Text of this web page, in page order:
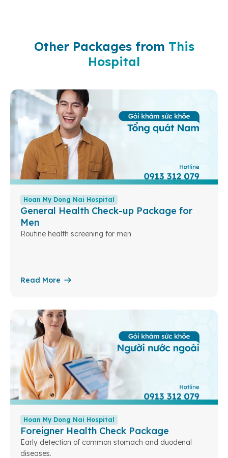
Other Packages from This
Hospital
Hoan My Dong Nai Hospital
General Health Check-up Package for
Men
Routine health screening for men
Read More
Hoan My Dong Nai Hospital
Foreigner Health Check Package
Early detection of common stomach and duodenal
diseases.